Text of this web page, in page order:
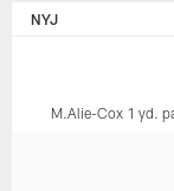
NYJ
M.Alie-Cox 1 yd.